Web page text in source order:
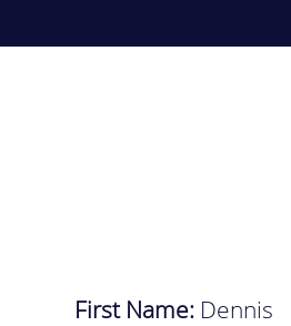
First Name: Dennis